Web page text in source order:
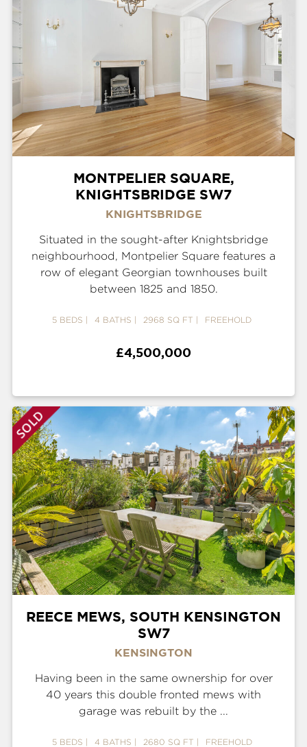
MONTPELIER SQUARE,
KNIGHTSBRIDGE SW7
KNIGHTSBRIDGE
Situated in the sought-after Knightsbridge
neighbourhood, Montpelier Square features a
row of elegant Georgian townhouses built
between 1825 and 1850.
5 BEDS 4 BATHS 2968 SQ FT FREEHOLD
£4,500,000
REECE MEWS, SOUTH KENSINGTON
SW7
KENSINGTON
Having been in the same ownership for over
40 years this double fronted mews with
garage was rebuilt by the ...
5 BEDS 4 BATHS 2680 SQ FT FREEHOLD